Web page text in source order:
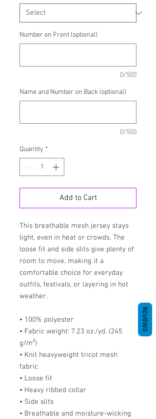
Number on Front (optional)
0/500
Name and Number on Back (optional)
0/500
Quantity *
Add to Cart
This breathable mesh jersey stays
light, even in heat or crowds. The
loose fit and side slits give plenty of
room to move, making it a
comfortable choice for everyday
outfits, festivals, or layering in hot
weather.
• 100% polyester
• Fabric weight: 7.23 oz./yd. (245
g/m²)
• Knit heavyweight tricot mesh
fabric
• Loose fit
• Heavy ribbed collar
• Side slits
• Breathable and moisture-wicking
REVIEWS